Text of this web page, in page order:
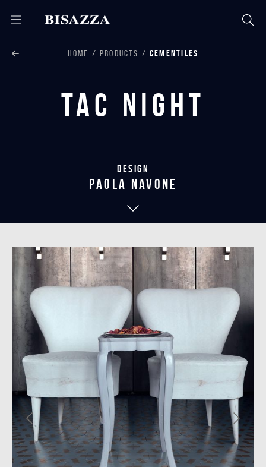
HOME PRODUCTS CEMENTILES
Tac Night
Design
paola navone